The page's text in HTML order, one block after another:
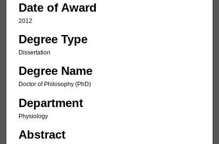
Date of Award
2012
Degree Type
Dissertation
Degree Name
Doctor of Philosophy (PhD)
Department
Physiology
Abstract